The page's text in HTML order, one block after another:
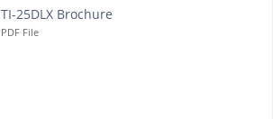
TI-25DLX Brochure
PDF File